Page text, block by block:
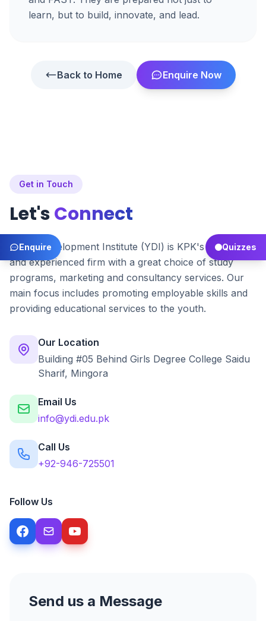
Quizzes
Enquire
learn, but to build, innovate, and lead.
Back to Home Enquire Now
Get in Touch
Let'sConnect
Youth Development Institute (YDI) is KPK's premier
and experienced firm with a great choice of study
programs, marketing and consultancy services. Our
main focus includes promoting employable skills and
providing educational services to the youth.
Our Location
Building #05 Behind Girls Degree College Saidu
Sharif, Mingora
Email Us
info@ydi.edu.pk
Call Us
+92-946-725501
Follow Us
Send us a Message